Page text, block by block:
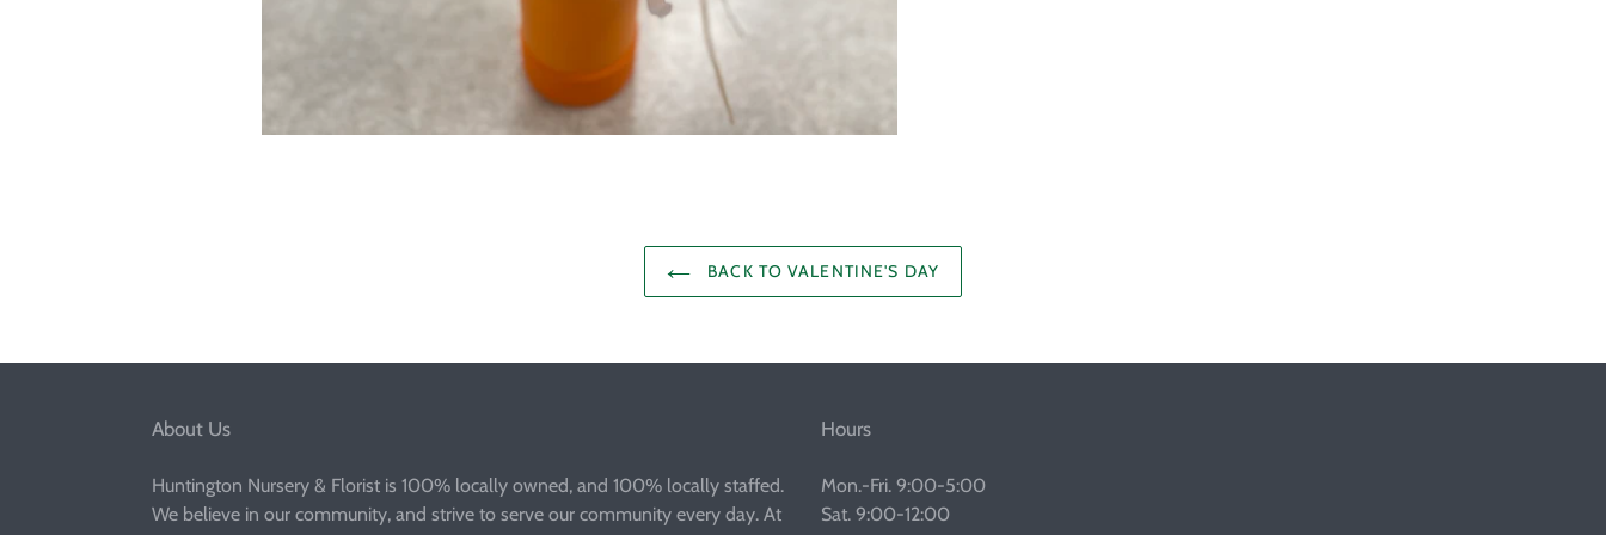
BACK TO VALENTINE'S DAY
About Us
Huntington Nursery & Florist is 100% locally owned, and 100% locally staffed.
We believe in our community, and strive to serve our community every day. At
Hours
Mon.-Fri. 9:00-5:00
Sat. 9:00-12:00